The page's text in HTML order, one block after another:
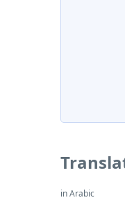
in Arabic